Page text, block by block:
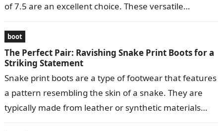
of 7.5 are an excellent choice. These versatile…
boot
The Perfect Pair: Ravishing Snake Print Boots for a
Striking Statement
Snake print boots are a type of footwear that features
a pattern resembling the skin of a snake. They are
typically made from leather or synthetic materials